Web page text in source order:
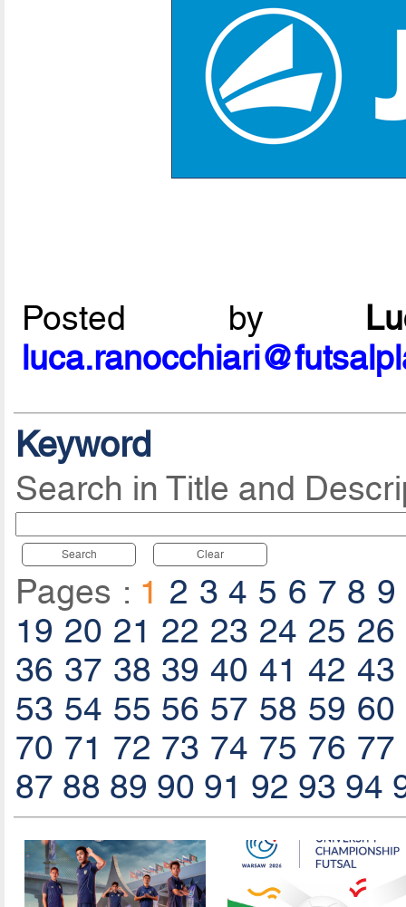
Posted by
Keyword
Search in Title and
Search Clear
Pages : 1 2 3 4 5 6 7 8 9
19 20 21 22 23 24 25 26
36 37 38 39 40 41 42 43
53 54 55 56 57 58 59 60
70 71 72 73 74 75 76 77
87 88 89 90 91 92 93 94